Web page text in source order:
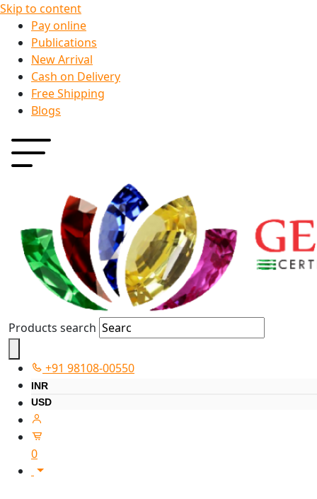
Skip to content
Pay online
Publications
New Arrival
Cash on Delivery
Free Shipping
Blogs
Products search
+91 98108-00550
INR
USD
0